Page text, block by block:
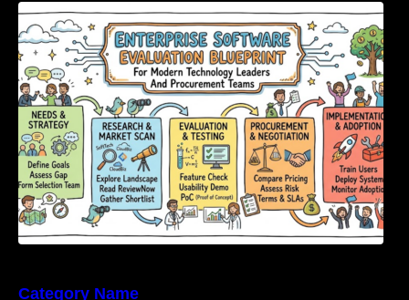
Enterprise Software Evaluation Blueprint For
Modern Technology Leaders And
Procurement Teams
Category Name